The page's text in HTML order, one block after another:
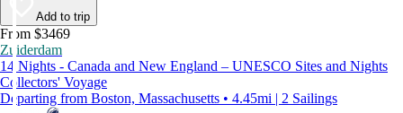
Add to trip
From $3469
Zuiderdam
14 Nights - Canada and New England – UNESCO Sites and Nights
Collectors' Voyage
Departing from Boston, Massachusetts • 4.45mi | 2 Sailings